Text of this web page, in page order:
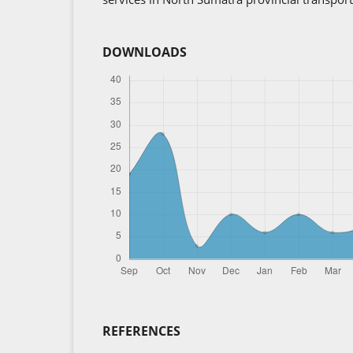
DOWNLOADS
REFERENCES